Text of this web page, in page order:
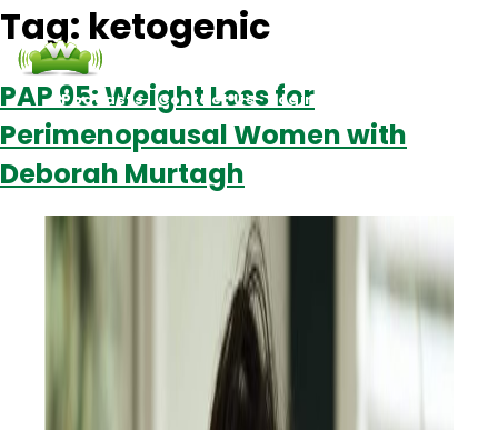
Podcasts Contact Us Login
Tag: ketogenic
PAP 95: Weight Loss for
Perimenopausal Women with
Deborah Murtagh